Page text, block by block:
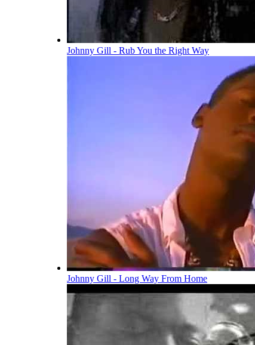
Johnny Gill - Rub You the Right Way
Johnny Gill - Long Way From Home